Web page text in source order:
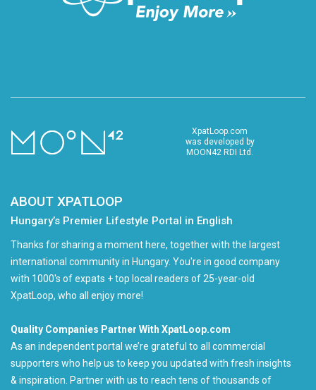
XpatLoop.com
was developed by
MOON42 RDI Ltd.
ABOUT XPATLOOP
Hungary’s Premier Lifestyle Portal in English
Thanks for sharing a moment here, together with the largest
international community in Hungary. You're in good company
with 1000's of expats + top local readers of 25-year-old
XpatLoop, who all enjoy more!
Quality Companies Partner With XpatLoop.com
As an independent portal we’re grateful to all commercial
supporters who help us to keep you updated with fresh insights
& inspiration. Partner with us to reach tens of thousands of